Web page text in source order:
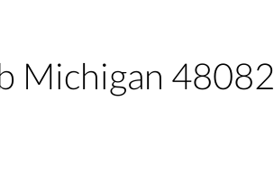
Michigan 48082